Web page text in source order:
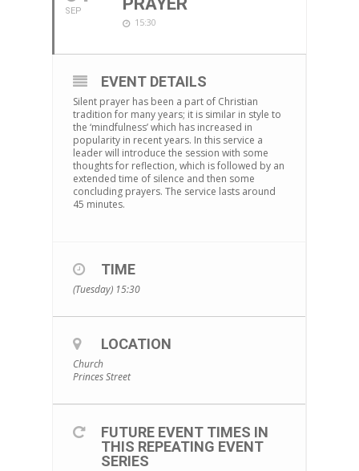
SEP
15:30
EVENT DETAILS
Silent prayer has been a part of Christian
tradition for many years; it is similar in style to
the ‘mindfulness’ which has increased in
popularity in recent years. In this service a
leader will introduce the session with some
thoughts for reflection, which is followed by an
extended time of silence and then some
concluding prayers. The service lasts around
45 minutes.
TIME
(Tuesday) 15:30
LOCATION
Church
Princes Street
FUTURE EVENT TIMES IN
THIS REPEATING EVENT
SERIES